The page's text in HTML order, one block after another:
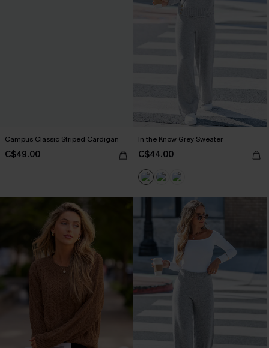
Campus Classic Striped Cardigan
C$49.00
In the Know Grey Sweater
C$44.00